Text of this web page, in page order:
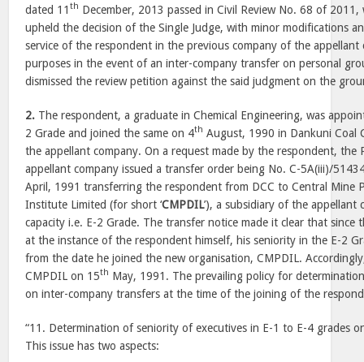
dated 11 th December, 2013 passed in Civil Review No. 68 of
upheld the decision of the Single Judge, with minor modifications
service of the respondent in the previous company of the
purposes in the event of an inter-company transfer on personal
dismissed the review petition against the said judgment on the
2. The respondent, a graduate in Chemical Engineering, was
2 Grade and joined the same on 4th August, 1990 in Dankuni Coal
the appellant company. On a request made by the respondent, the
appellant company issued a transfer order being No. C-5A(iii)/
April, 1991 transferring the respondent from DCC to Central Mine
Institute Limited (for short ‘CMPDIL’), a subsidiary of the appellant
capacity i.e. E-2 Grade. The transfer notice made it clear that since
at the instance of the respondent himself, his seniority in the E-2
from the date he joined the new organisation, CMPDIL.
CMPDIL on 15th May, 1991. The prevailing policy for
on inter-company transfers at the time of the joining of the
“11. Determination of seniority of executives in E-1 to E-4 grades
This issue has two aspects: